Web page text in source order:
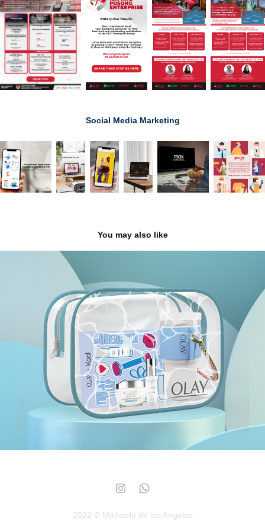
Social Media Marketing
You may also like
Olay
2023
2022 © Mikhaela de los Angeles